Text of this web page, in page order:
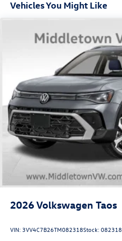
Vehicles You Might Like
2026Volkswagen Taos
VIN: 3VV4C7B26TM082318Stock:082318